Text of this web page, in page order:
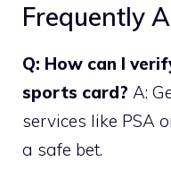
Frequently
Q: How can I
sports card? A:
services like PSA
a safe bet.